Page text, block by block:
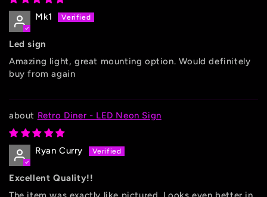
Mk1
Led sign
Amazing light, great mounting option. Would definitely
buy from again
Retro Diner - LED Neon Sign
Ryan Curry
Excellent Quality!!